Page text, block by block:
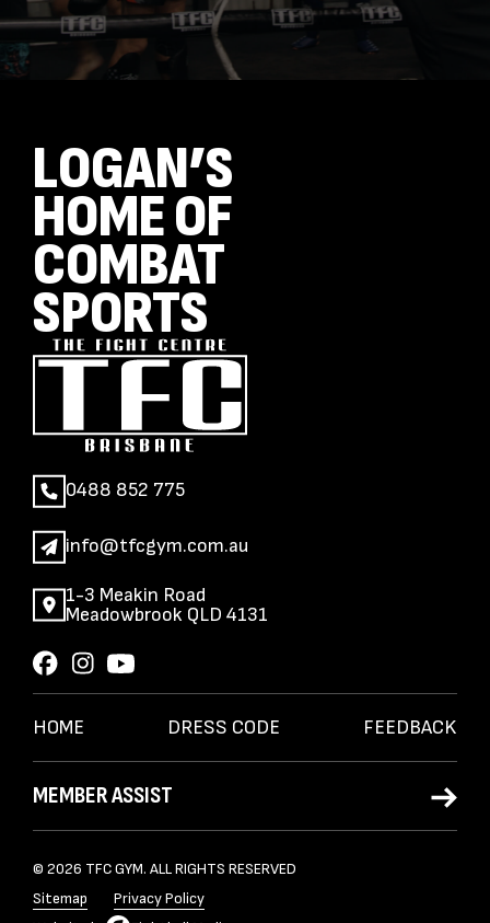
LOGAN’S
HOME OF
COMBAT
SPORTS
0488 852 775
info@tfcgym.com.au
1-3 Meakin Road
Meadowbrook QLD 4131
HOME DRESS CODE FEEDBACK
MEMBER ASSIST
© 2026 TFC GYM. ALL RIGHTS RESERVED
Sitemap
Privacy Policy